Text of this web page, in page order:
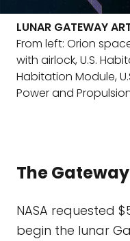
LUNAR GATEWAY
From left: Orion
with airlock, U.S.
Habitation Module,
Power and
The Gateway
NASA requested
begin the lunar